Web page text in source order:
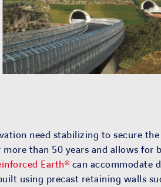
need stabilizing to secure
than 50 years and allows
Earth® can accommodate
using precast retaining walls